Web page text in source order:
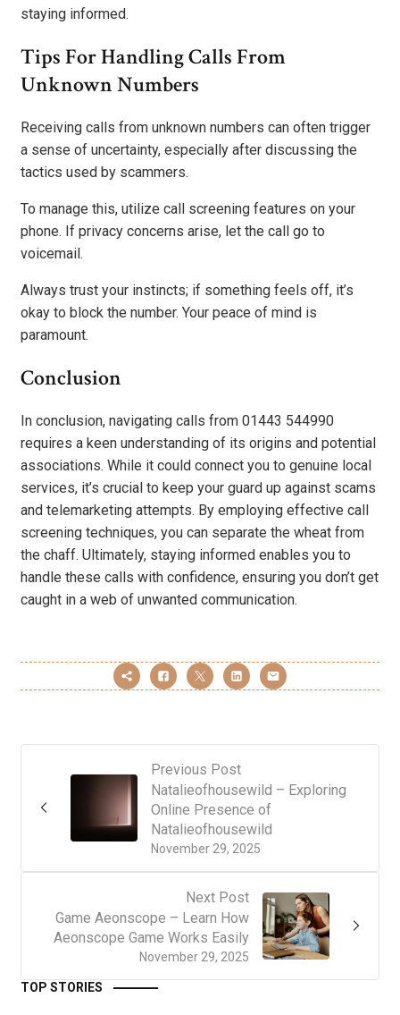
staying informed.
Tips For Handling Calls From
Unknown Numbers
Receiving calls from unknown numbers can often trigger
a sense of uncertainty, especially after discussing the
tactics used by scammers.
To manage this, utilize call screening features on your
phone. If privacy concerns arise, let the call go to
voicemail.
Always trust your instincts; if something feels off, it’s
okay to block the number. Your peace of mind is
paramount.
Conclusion
In conclusion, navigating calls from 01443 544990
requires a keen understanding of its origins and potential
associations. While it could connect you to genuine local
services, it’s crucial to keep your guard up against scams
and telemarketing attempts. By employing effective call
screening techniques, you can separate the wheat from
the chaff. Ultimately, staying informed enables you to
handle these calls with confidence, ensuring you don’t get
caught in a web of unwanted communication.
Previous Post
November 29, 2025
Natalieofhousewild – Exploring
Online Presence of
Natalieofhousewild
Next Post
November 29, 2025
Game Aeonscope – Learn How
Aeonscope Game Works Easily
TOP STORIES